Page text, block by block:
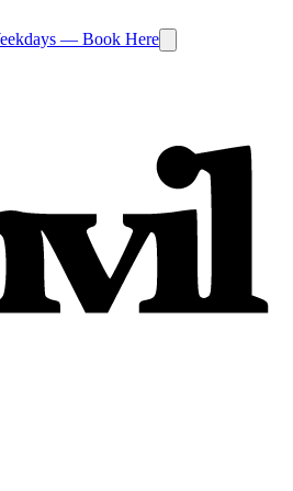
— Book Here